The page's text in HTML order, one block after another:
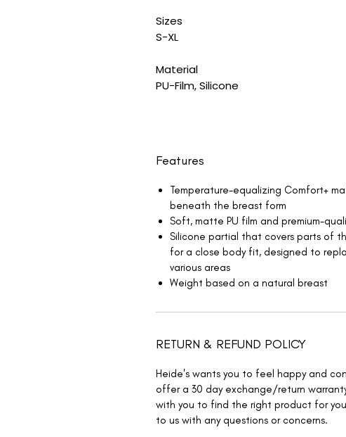
Sizes
S-XL
Material
PU-Film, Silicone
Features
Temperature-equalizing Comfort+
beneath the breast form
Soft, matte PU film and premium-
Silicone partial that covers parts of
for a close body fit, designed to
various areas
Weight based on a natural breast
RETURN & REFUND POLICY
Heide's wants you to feel happy and
offer a 30 day exchange/return
with you to find the right product for
to us with any questions or concerns.